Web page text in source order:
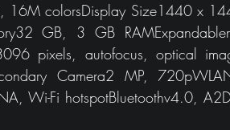
16M colorsDisplay Size1440 x
GB, 3 GB
pixels, autofocus, optical
Camera2 MP,
Wi-Fi hotspotBluetoothv4.0,